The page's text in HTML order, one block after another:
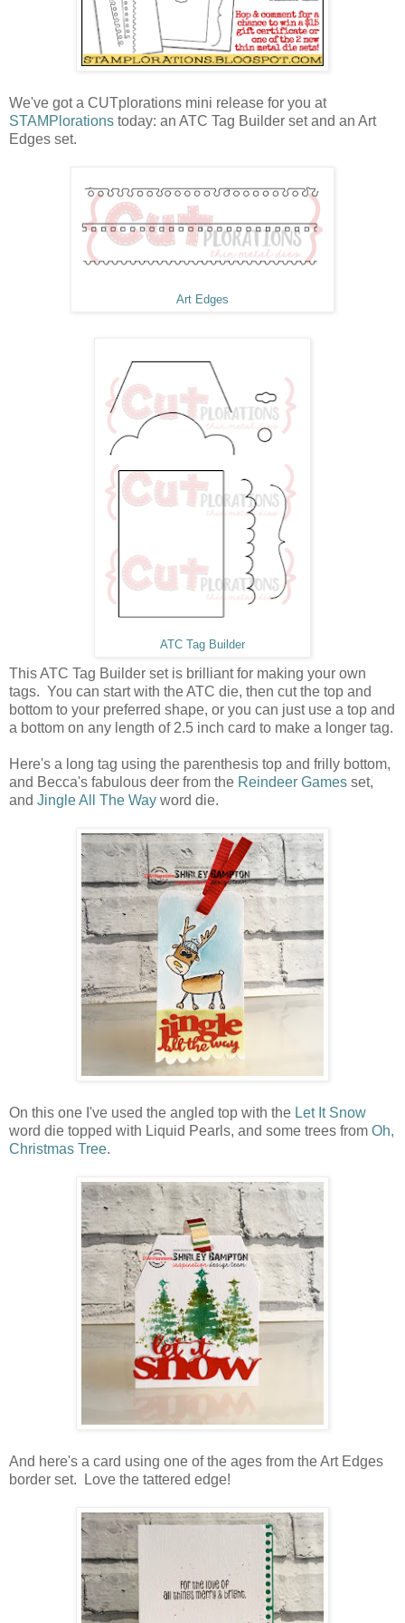
We've got a CUTplorations mini release for you at
STAMPlorations today: an ATC Tag Builder set and an Art
Edges set.
Art Edges
ATC Tag Builder
This ATC Tag Builder set is brilliant for making your own
tags. You can start with the ATC die, then cut the top and
bottom to your preferred shape, or you can just use a top and
a bottom on any length of 2.5 inch card to make a longer tag.
Here's a long tag using the parenthesis top and frilly bottom,
and Becca's fabulous deer from the Reindeer Games set,
and Jingle All The Way word die.
On this one I've used the angled top with the Let It Snow
word die topped with Liquid Pearls, and some trees from Oh,
Christmas Tree.
And here's a card using one of the ages from the Art Edges
border set. Love the tattered edge!